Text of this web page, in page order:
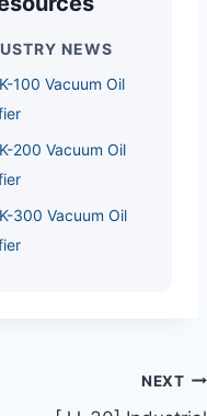
NEWS
100 Vacuum Oil
200 Vacuum Oil
300 Vacuum Oil
NEXT